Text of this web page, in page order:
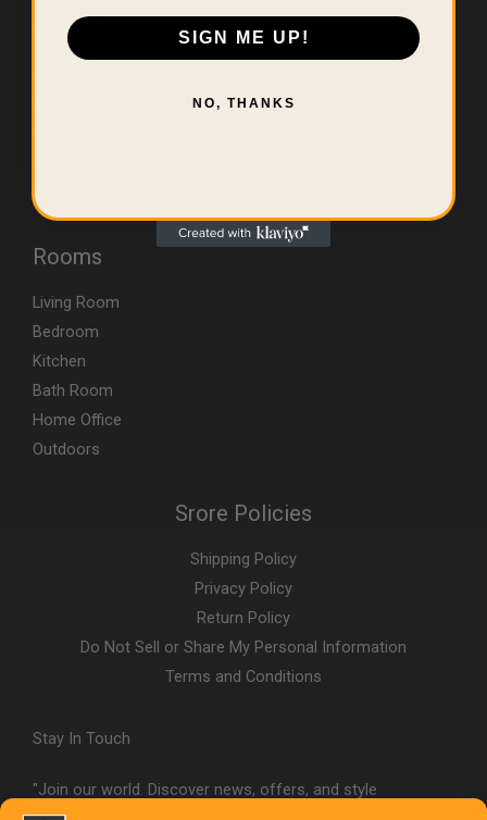
Useful Links
CA (TSCA) Disclosure
Rooms
Living Room
Bedroom
Kitchen
Bath Room
Home Office
Outdoors
Srore Policies
Shipping Policy
Privacy Policy
Return Policy
Do Not Sell or Share My Personal Information
Terms and Conditions
Stay In Touch
"Join our world. Discover news, offers, and style
SIGN ME UP!
NO, THANKS